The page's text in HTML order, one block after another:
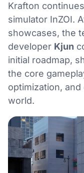
Krafton
simulator InZOI.
showcases, the
developer Kjun
initial roadmap,
the core
optimization,
world.